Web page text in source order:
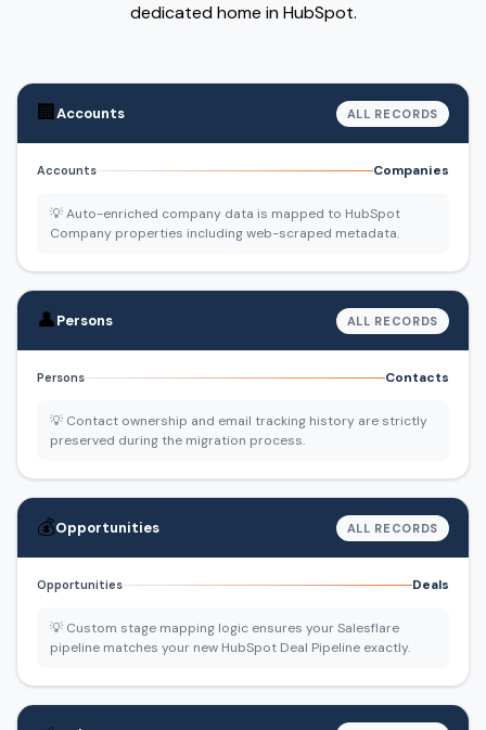
dedicated home in HubSpot.
🏢Accounts ALL RECORDS
Accounts Companies
💡 Auto-enriched company data is mapped to HubSpot
Company properties including web-scraped metadata.
👤Persons ALL RECORDS
Persons Contacts
💡 Contact ownership and email tracking history are strictly
preserved during the migration process.
💰Opportunities ALL RECORDS
Opportunities Deals
💡 Custom stage mapping logic ensures your Salesflare
pipeline matches your new HubSpot Deal Pipeline exactly.